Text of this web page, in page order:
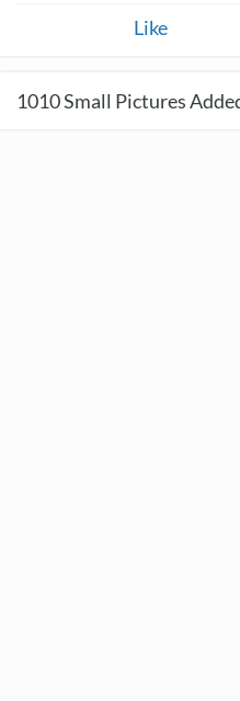
Like
1010Small Pictures